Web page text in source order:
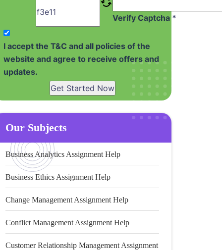
Verify Captcha *
I accept the T&C and all policies of the
website and agree to receive offers and
updates.
Get Started Now
Our Subjects
Business Analytics Assignment Help
Business Ethics Assignment Help
Change Management Assignment Help
Conflict Management Assignment Help
Customer Relationship Management Assignment